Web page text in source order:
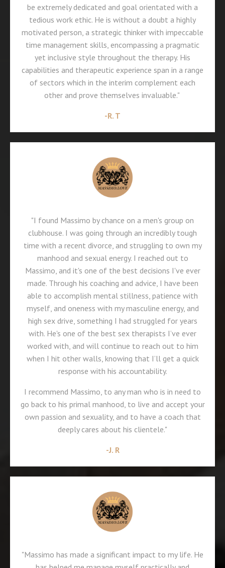
be extremely dedicated and goal orientated with a
tedious work ethic. He is without a doubt a highly
motivated person, a strategic thinker with impeccable
time management skills, encompassing a pragmatic
yet inclusive style throughout the therapy. His
capabilities and therapeutic experience span in a range
of sectors which in the interim complement each
other and prove themselves invaluable."
-R. T
"I found Massimo by chance on a men's group on
clubhouse. I was going through an incredibly tough
time with a recent divorce, and struggling to own my
manhood and sexual energy. I reached out to
Massimo, and it's one of the best decisions I've ever
made. Through his coaching and advice, I have been
able to accomplish mental stillness, patience with
myself, and oneness with my masculine energy, and
high sex drive, something I had struggled for years
with. He's one of the best sex therapists I’ve ever
worked with, and will continue to reach out to him
when I hit other walls, knowing that I’ll get a quick
response with his accountability.
I recommend Massimo, to any man who is in need to
go back to his primal manhood, to live and accept your
own passion and sexuality, and to have a coach that
deeply cares about his clientele."
-J. R
"Massimo has made a significant impact to my life. He